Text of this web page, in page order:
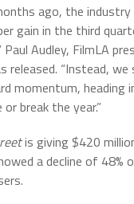
ago, the industry
gain in the third
Audley, FilmLA
released. “Instead, we
momentum, heading
break the year.”
is giving $420
a decline of 48%